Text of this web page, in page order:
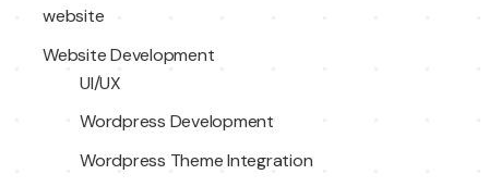
website
Website Development
UI/UX
Wordpress Development
Wordpress Theme Integration